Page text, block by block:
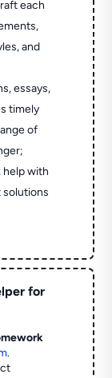
each
and
essays,
timely
of
with
for
.